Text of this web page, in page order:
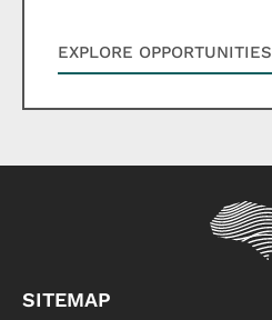
EXPLORE OPPORTUNITIES
SITEMAP